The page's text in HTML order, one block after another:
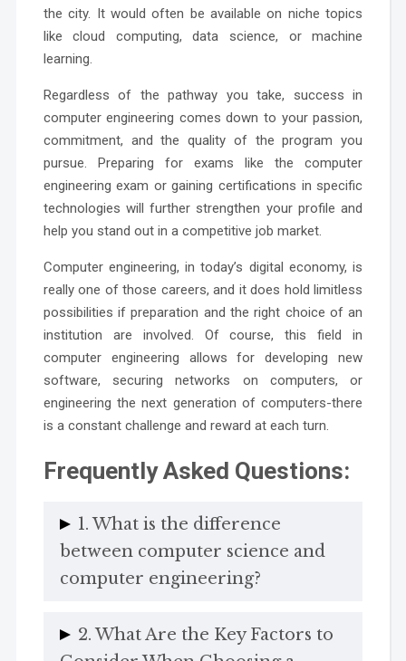
the city. It would often be available on niche topics
like cloud computing, data science, or machine
learning.
Regardless of the pathway you take, success in
computer engineering comes down to your passion,
commitment, and the quality of the program you
pursue. Preparing for exams like the computer
engineering exam or gaining certifications in specific
technologies will further strengthen your profile and
help you stand out in a competitive job market.
Computer engineering, in today’s digital economy, is
really one of those careers, and it does hold limitless
possibilities if preparation and the right choice of an
institution are involved. Of course, this field in
computer engineering allows for developing new
software, securing networks on computers, or
engineering the next generation of computers-there
is a constant challenge and reward at each turn.
Frequently Asked Questions:
1. What is the difference
between computer science and
computer engineering?
2. What Are the Key Factors to